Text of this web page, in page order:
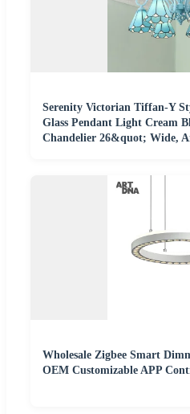
Serenity Victorian Tiffan-Y
Glass Pendant Light Cream
Chandelier 26&quot; Wide,
Wholesale Zigbee Smart
OEM Customizable APP